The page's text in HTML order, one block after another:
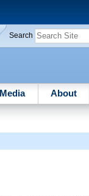
Search
Media About